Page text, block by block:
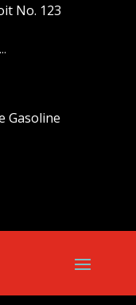
No. 123
Gasoline